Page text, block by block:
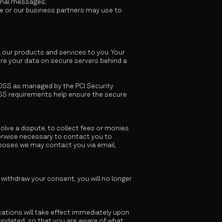
messages;
or our business partners may use to
products and services to you. Your
your data on secure servers behind a
as managed by the PCI Security
requirements help ensure the secure
a dispute, to collect fees or monies
necessary to contact you to
we may contact you via email,
your consent, you will no longer
will take effect immediately upon